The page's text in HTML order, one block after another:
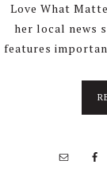
Love What
her local news
features